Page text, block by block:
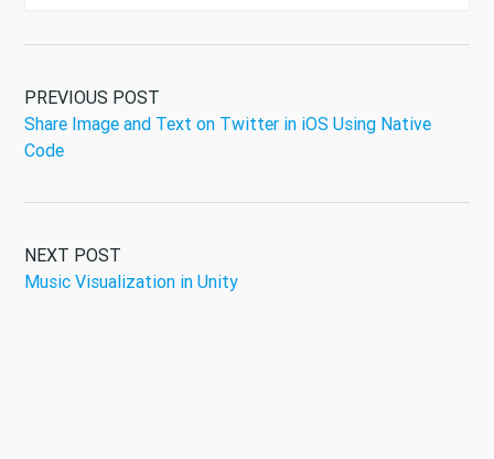
PREVIOUS POST
Share Image and Text on Twitter in iOS Using Native
Code
NEXT POST
Music Visualization in Unity